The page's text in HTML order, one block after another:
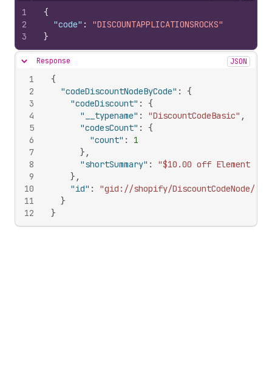
1
2
3
{
"code" :
"DISCOUNTAPPLICATIONSROCKS"
}
Hide content
Response JSON
1
2
3
4
5
6
7
8
9
10
11
12
{
"codeDiscountNodeByCode" :
{
"codeDiscount" :
{
"__typename" : "DiscountCodeBasic" ,
"codesCount" :
{
"count" :
1
} ,
"shortSummary" :
"$10.00 off Element
} ,
"id" :
"gid://shopify/DiscountCodeNode/
}
}